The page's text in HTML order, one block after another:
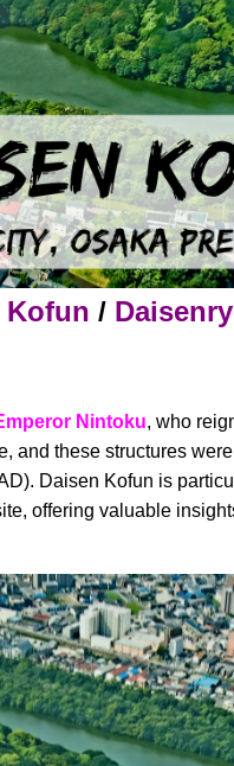
Kofun /
Nintoku, who
and these structures
Daisen Kofun is
offering valuable